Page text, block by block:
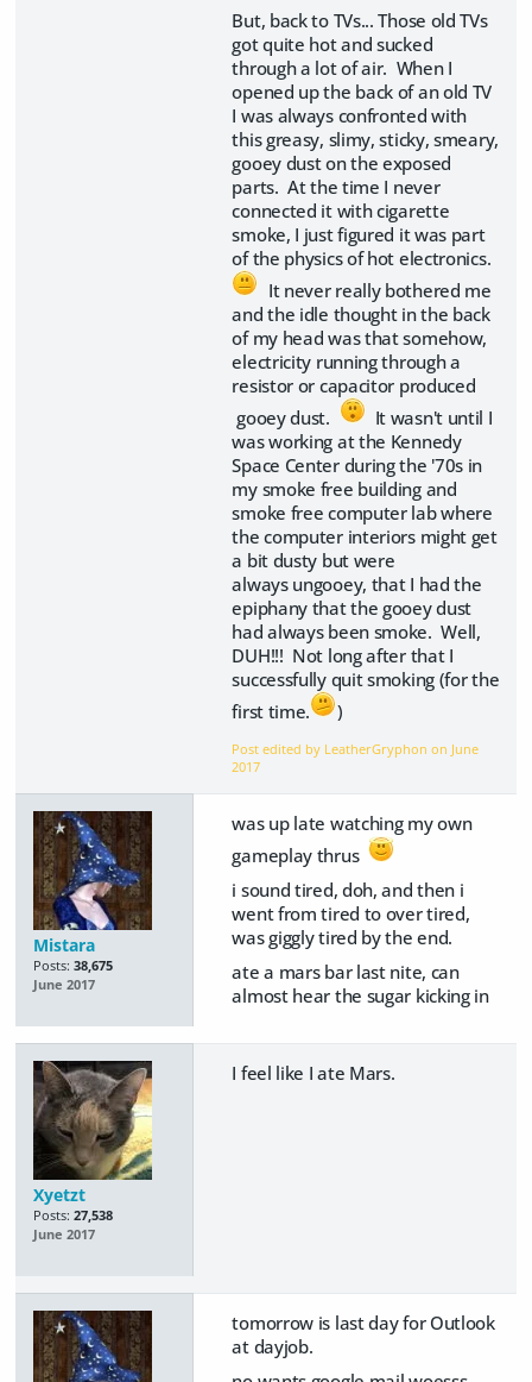
But, back to TVs... Those old TVs
got quite hot and sucked
through a lot of air. When I
opened up the back of an old TV
I was always confronted with
this greasy, slimy, sticky, smeary,
gooey dust on the exposed
parts. At the time I never
connected it with cigarette
smoke, I just figured it was part
of the physics of hot electronics.
It never really bothered me
and the idle thought in the back
of my head was that somehow,
electricity running through a
resistor or capacitor produced
gooey dust.
It wasn't until I
was working at the Kennedy
Space Center during the '70s in
my smoke free building and
smoke free computer lab where
the computer interiors might get
a bit dusty but were
always ungooey, that I had the
epiphany that the gooey dust
had always been smoke. Well,
DUH!!! Not long after that I
successfully quit smoking (for the
first time.
)
Post edited by LeatherGryphon on June
2017
Mistara
Posts: 38,675
June 2017
was up late watching my own
gameplay thrus
i sound tired, doh, and then i
went from tired to over tired,
was giggly tired by the end.
ate a mars bar last nite, can
almost hear the sugar kicking in
Xyetzt
Posts: 27,538
June 2017
I feel like I ate Mars.
tomorrow is last day for Outlook
at dayjob.